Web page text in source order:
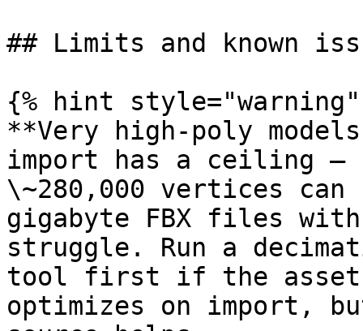
## Limits and known
{% hint style="warning"
**Very high-poly
import has a ceiling –
\~280,000 vertices
gigabyte FBX files
struggle. Run a
tool first if the asset
optimizes on import,